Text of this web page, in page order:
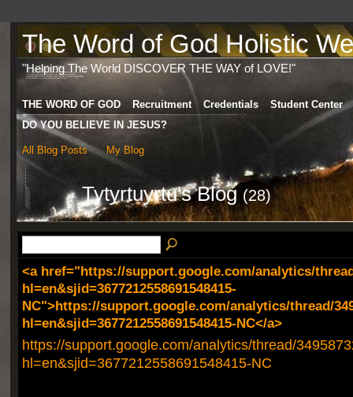
The Word of God Holistic
"Helping The World DISCOVER THE WAY of LOVE!"
THE WORD OF GOD Recruitment Credentials
Student Center
DO YOU BELIEVE IN JESUS?
All Blog Posts My Blog
Tytyrtuyrtu's Blog (28)
<a href="https://support.google.com/analytics/
hl=en&sjid=3677212558691548415-
NC">https://support.google.com/analytics/thread/
hl=en&sjid=3677212558691548415-NC</a>
https://support.google.com/analytics/thread/
hl=en&sjid=3677212558691548415-NC